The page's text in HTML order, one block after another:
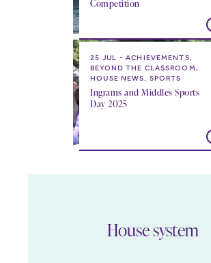
Competition
25 JUL
ACHIEVEMENTS,
BEYOND THE CLASSROOM,
HOUSE NEWS, SPORTS
Ingrams and Middles Sports
Day 2025
House system